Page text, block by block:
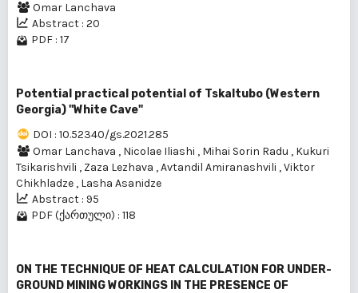
Omar Lanchava
Abstract : 20
PDF : 17
Potential practical potential of Tskaltubo (Western
Georgia) "White Cave"
DOI : 10.52340/gs.2021.285
Omar Lanchava , Nicolae Iliashi , Mihai Sorin Radu , Kukuri
Tsikarishvili , Zaza Lezhava ,Avtandil Amiranashvili ,Viktor
Chikhladze , Lasha Asanidze
Abstract : 95
PDF (ქართული) : 118
ON THE TECHNIQUE OF HEAT CALCULATION FOR UNDER-
GROUND MINING WORKINGS IN THE PRESENCE OF